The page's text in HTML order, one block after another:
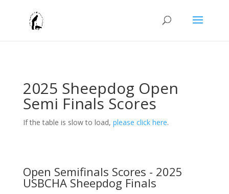
2025 Sheepdog Open
Semi Finals Scores
If the table is slow to load, please click here.
Open Semifinals Scores - 2025
USBCHA Sheepdog Finals